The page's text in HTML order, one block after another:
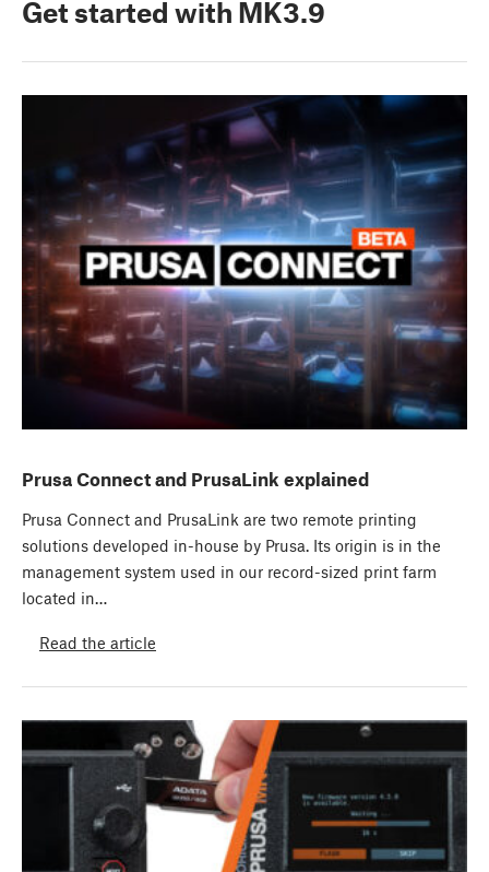
Get started with MK3.9
Prusa Connect and PrusaLink explained
Prusa Connect and PrusaLink are two remote printing
solutions developed in-house by Prusa. Its origin is in the
management system used in our record-sized print farm
located in…
Read the article